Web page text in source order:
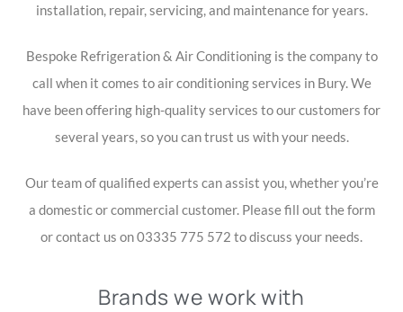
installation, repair, servicing, and maintenance for years.
Bespoke Refrigeration & Air Conditioning is the company to
call when it comes to air conditioning services in Bury. We
have been offering high-quality services to our customers for
several years, so you can trust us with your needs.
Our team of qualified experts can assist you, whether you’re
a domestic or commercial customer. Please fill out the form
or contact us on 03335 775 572 to discuss your needs.
Brands we work with